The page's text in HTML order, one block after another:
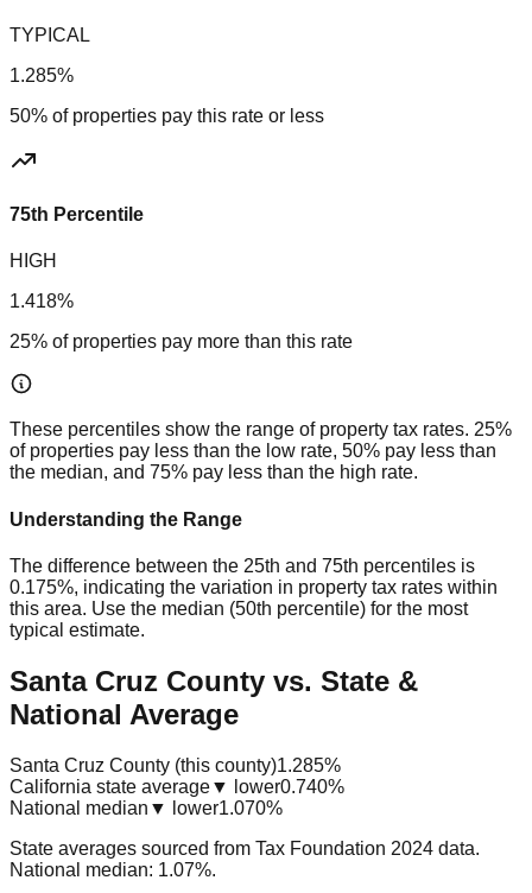
TYPICAL
1.285%
50% of properties pay this rate or less
75th Percentile
HIGH
1.418%
25% of properties pay more than this rate
These percentiles show the range of property tax rates. 25%
of properties pay less than the low rate, 50% pay less than
the median, and 75% pay less than the high rate.
Understanding the Range
The difference between the 25th and 75th percentiles is
0.175%, indicating the variation in property tax rates within
this area. Use the median (50th percentile) for the most
typical estimate.
Santa Cruz County vs. State &
National Average
Santa Cruz County (this county)1.285%
California state average▼ lower0.740%
National median ▼ lower1.070%
State averages sourced from Tax Foundation 2024 data.
National median: 1.07%.